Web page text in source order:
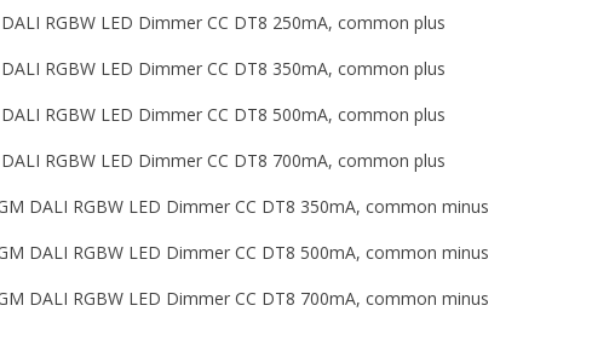
RGBW LED Dimmer CC DT8 250mA, common plus
RGBW LED Dimmer CC DT8 350mA, common plus
RGBW LED Dimmer CC DT8 500mA, common plus
RGBW LED Dimmer CC DT8 700mA, common plus
DALI RGBW LED Dimmer CC DT8 350mA, common minus
DALI RGBW LED Dimmer CC DT8 500mA, common minus
DALI RGBW LED Dimmer CC DT8 700mA, common minus